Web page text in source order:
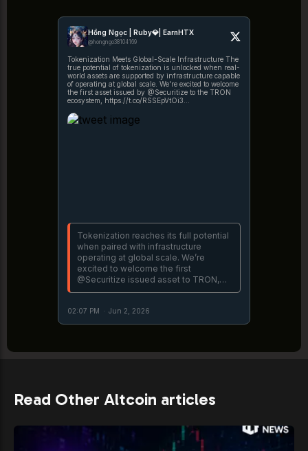
Hồng Ngọc | Ruby💎| EarnHTX
@hongngo38104169
Tokenization Meets Global-Scale Infrastructure The
true potential of tokenization is unlocked when real-
world assets are supported by infrastructure capable
of operating at global scale. We're excited to welcome
the first asset issued by @Securitize to the TRON
ecosystem, https://t.co/RSSEpVtOi3
Tokenization reaches its full potential
when paired with infrastructure
operating at global scale. We’re
excited to welcome the first
@Securitize issued asset to TRON,
expanding access to institutional-
Lane’s Senior Credit Opportunities
https://t.co/o0CO4ZuF3m
02:07 PM · Jun 2, 2026
Read Other Altcoin articles